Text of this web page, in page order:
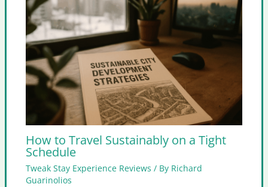
How to Travel Sustainably on a Tight
Schedule
Tweak Stay Experience Reviews / By Richard
Guarinolios